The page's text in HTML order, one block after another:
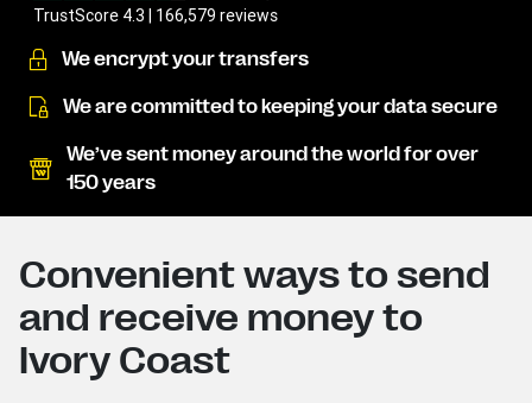
TrustScore 4.3 | 166,579 reviews
We encrypt your transfers
We are committed to keeping your data secure
We’ve sent money around the world for over
150 years
Convenient ways to send
and receive money to
Ivory Coast